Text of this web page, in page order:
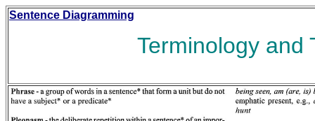
Sentence Diagramming
Terminology and